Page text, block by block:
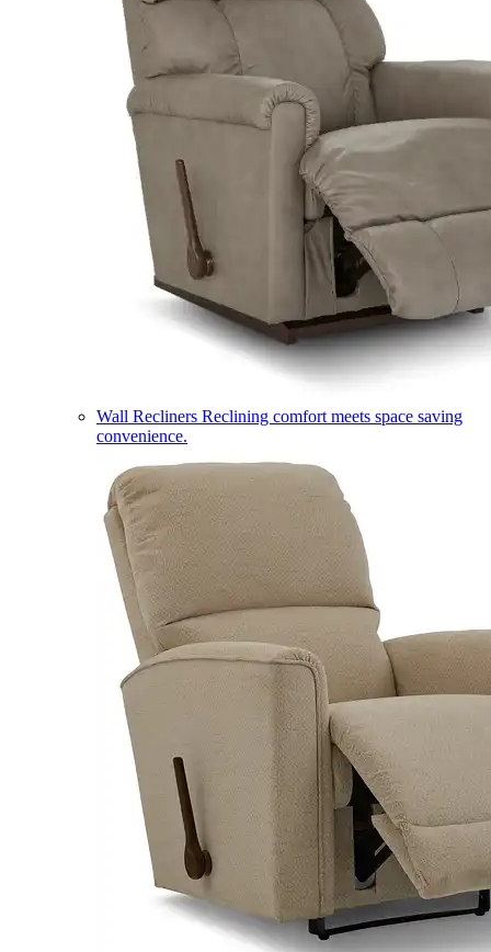
Wall Recliners Reclining comfort meets space saving
convenience.